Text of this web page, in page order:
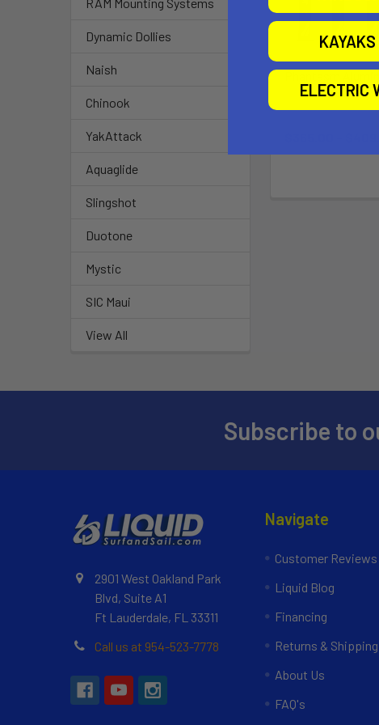
RAM Mounting Systems
Dynamic Dollies
Naish
Chinook
YakAttack
Aquaglide
Slingshot
Duotone
Mystic
SIC Maui
View All
Mast V1
Slingshot
Subscribe to
2901 West Oakland Park
Blvd, Suite A1
Ft Lauderdale, FL 33311
Call us at 954-523-7778
Navigate
Customer Reviews
Liquid Blog
Financing
Returns & Shipping
About Us
FAQ's
ELECTRIC